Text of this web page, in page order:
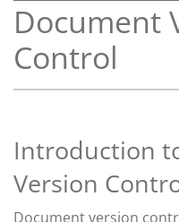
Document
Control
Introduction
Version
Document version